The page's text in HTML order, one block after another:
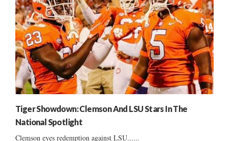
Tiger Showdown: Clemson And LSU Stars In The
National Spotlight
Clemson eyes redemption against LSU......